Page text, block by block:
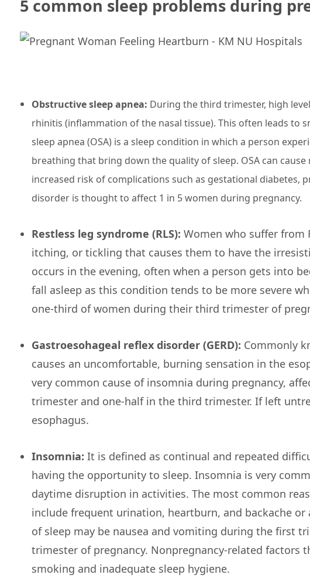
5 common sleep problems during
Obstructive sleep apnea: During the third trimester, high
rhinitis (inflammation of the nasal tissue). This often leads to
sleep apnea (OSA) is a sleep condition in which a person
breathing that bring down the quality of sleep. OSA can
increased risk of complications such as gestational diabetes,
disorder is thought to affect 1 in 5 women during pregnancy.
Restless leg syndrome (RLS): Women who suffer from
itching, or tickling that causes them to have the
occurs in the evening, often when a person gets into
fall asleep as this condition tends to be more severe
one-third of women during their third trimester of
Gastroesohageal reflex disorder (GERD): Commonly
causes an uncomfortable, burning sensation in the
very common cause of insomnia during pregnancy,
trimester and one-half in the third trimester. If left
esophagus.
Insomnia: It is defined as continual and repeated
having the opportunity to sleep. Insomnia is very
daytime disruption in activities. The most common
include frequent urination, heartburn, and backache
of sleep may be nausea and vomiting during the first
trimester of pregnancy. Nonpregnancy-related factors
smoking and inadequate sleep hygiene.